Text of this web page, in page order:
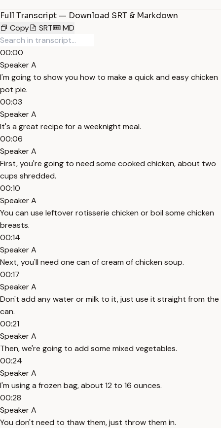
Full Transcript — Download SRT & Markdown
Copy
SRT MD
00:00
Speaker A
I'm going to show you how to make a quick and easy chicken
pot pie.
00:03
Speaker A
It's a great recipe for a weeknight meal.
00:06
Speaker A
First, you're going to need some cooked chicken, about two
cups shredded.
00:10
Speaker A
You can use leftover rotisserie chicken or boil some chicken
breasts.
00:14
Speaker A
Next, you'll need one can of cream of chicken soup.
00:17
Speaker A
Don't add any water or milk to it, just use it straight from the
can.
00:21
Speaker A
Then, we're going to add some mixed vegetables.
00:24
Speaker A
I'm using a frozen bag, about 12 to 16 ounces.
00:28
Speaker A
You don't need to thaw them, just throw them in.